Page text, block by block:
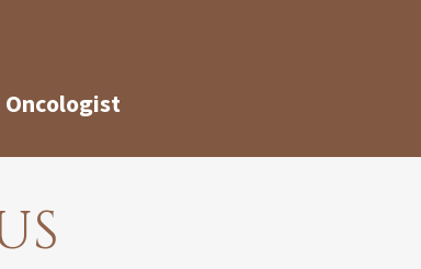
Oncologist